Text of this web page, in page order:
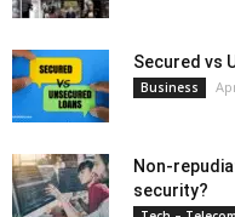
Secured vs
Business
Non-
security?